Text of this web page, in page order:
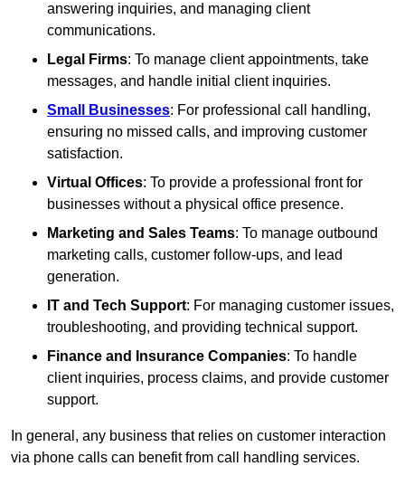
answering inquiries, and managing client
communications.
Legal Firms: To manage client appointments, take
messages, and handle initial client inquiries.
Small Businesses: For professional call handling,
ensuring no missed calls, and improving customer
satisfaction.
Virtual Offices: To provide a professional front for
businesses without a physical office presence.
Marketing and Sales Teams: To manage outbound
marketing calls, customer follow-ups, and lead
generation.
IT and Tech Support: For managing customer issues,
troubleshooting, and providing technical support.
Finance and Insurance Companies: To handle
client inquiries, process claims, and provide customer
support.
In general, any business that relies on customer interaction
via phone calls can benefit from call handling services.